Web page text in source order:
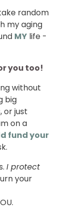
random
my aging
MY life -
you too!
without
big
or just
on a
fund your
I protect
your